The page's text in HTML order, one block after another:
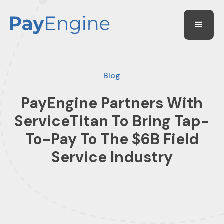
Blog
PayEngine Partners With
ServiceTitan To Bring Tap-
To-Pay To The $6B Field
Service Industry